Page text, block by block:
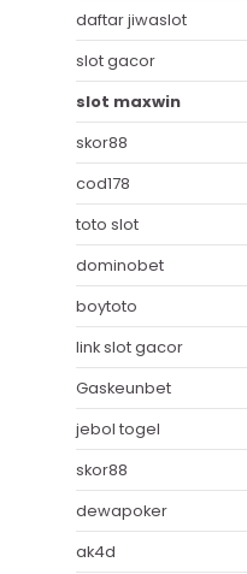
daftar jiwaslot
slot gacor
slot maxwin
skor88
cod178
toto slot
dominobet
boytoto
link slot gacor
Gaskeunbet
jebol togel
skor88
dewapoker
ak4d